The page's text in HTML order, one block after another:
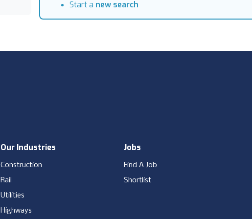
Start a new search
Our Industries
Construction
Rail
Utilities
Highways
Jobs
Find A Job
Shortlist